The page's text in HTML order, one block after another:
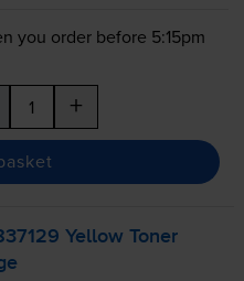
you order before 5:15pm
+
Yellow Toner